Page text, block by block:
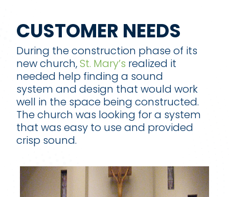
CUSTOMER NEEDS
During the construction phase of its
new church,St. Mary’s realized it
needed help finding a sound
system and design that would work
well in the space being constructed.
The church was looking for a system
that was easy to use and provided
crisp sound.